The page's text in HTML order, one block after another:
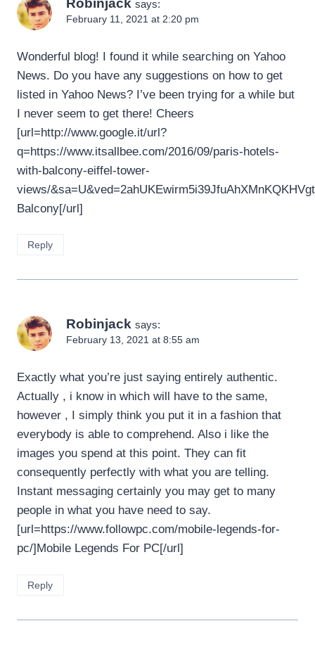
says:
February 11, 2021 at 2:20 pm
Wonderful blog! I found it while searching on Yahoo
News. Do you have any suggestions on how to get
listed in Yahoo News? I’ve been trying for a while but
I never seem to get there! Cheers
[url=http://www.google.it/url?
q=https://www.itsallbee.com/2016/09/paris-hotels-
with-balcony-eiffel-tower-
views/
Balcony[/url]
Reply
Robinjack says:
February 13, 2021 at 8:55 am
Exactly what you’re just saying entirely authentic.
Actually , i know in which will have to the same,
however , I simply think you put it in a fashion that
everybody is able to comprehend. Also i like the
images you spend at this point. They can fit
consequently perfectly with what you are telling.
Instant messaging certainly you may get to many
people in what you have need to say.
[url=https://www.followpc.com/mobile-legends-for-
pc/]Mobile Legends For PC[/url]
Reply